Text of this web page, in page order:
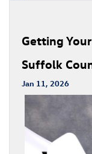
Getting
Suffolk
Jan 11, 2026